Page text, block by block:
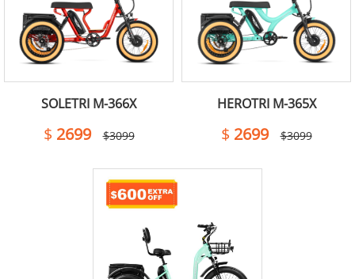
SOLETRI M-366X
$ 2699 $3099
HEROTRI M-365X
$ 2699 $3099